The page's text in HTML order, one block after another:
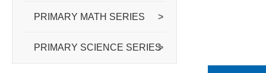
PRIMARY MATH SERIES >
PRIMARY SCIENCE SERIES>